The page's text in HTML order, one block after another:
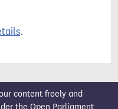
.
content freely and
the Open Parliament